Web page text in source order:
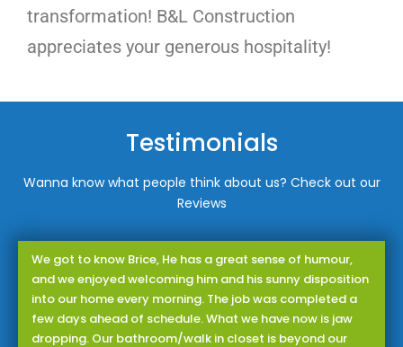
transformation! B&L Construction
appreciates your generous hospitality!
Testimonials
Wanna know what people think about us? Check out our
Reviews
We got to know Brice, He has a great sense of humour,
and we enjoyed welcoming him and his sunny disposition
into our home every morning. The job was completed a
few days ahead of schedule. What we have now is jaw
dropping. Our bathroom/walk in closet is beyond our